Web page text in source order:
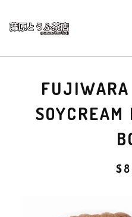
SOYCREAM
$